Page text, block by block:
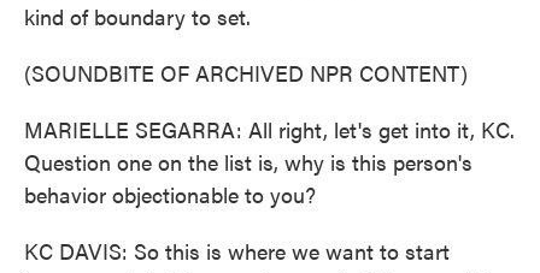
kind of boundary to set.
(SOUNDBITE OF ARCHIVED NPR CONTENT)
MARIELLE SEGARRA: All right, let's get into it, KC.
Question one on the list is, why is this person's
behavior objectionable to you?
KC DAVIS: So this is where we want to start